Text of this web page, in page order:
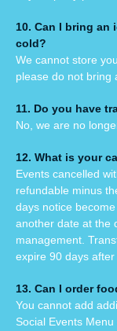
10. Can I bring an
cold?
We cannot store
please do not bring
11. Do you have
No, we are no
12. What is your
Events cancelled
refundable minus
days notice
another date at the
management.
expire 90 days
13. Can I order
You cannot add
Social Events